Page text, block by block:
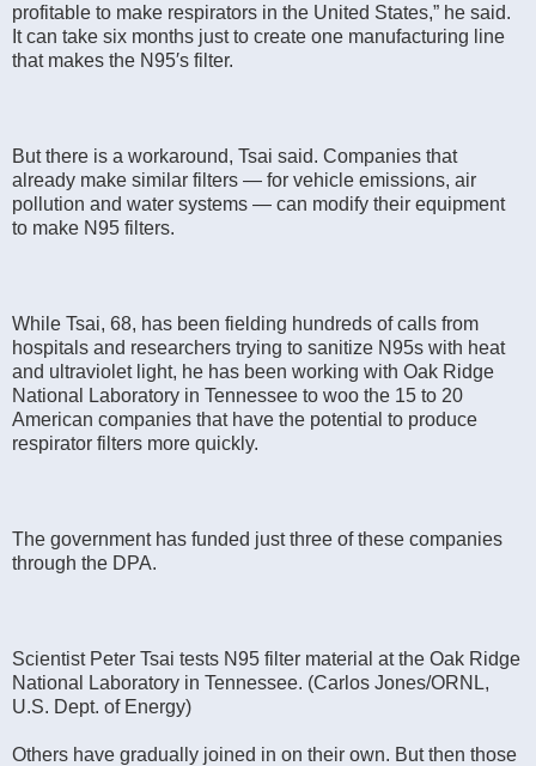
profitable to make respirators in the United States,” he said.
It can take six months just to create one manufacturing line
that makes the N95′s filter.
But there is a workaround, Tsai said. Companies that
already make similar filters — for vehicle emissions, air
pollution and water systems — can modify their equipment
to make N95 filters.
While Tsai, 68, has been fielding hundreds of calls from
hospitals and researchers trying to sanitize N95s with heat
and ultraviolet light, he has been working with Oak Ridge
National Laboratory in Tennessee to woo the 15 to 20
American companies that have the potential to produce
respirator filters more quickly.
The government has funded just three of these companies
through the DPA.
Scientist Peter Tsai tests N95 filter material at the Oak Ridge
National Laboratory in Tennessee. (Carlos Jones/ORNL,
U.S. Dept. of Energy)
Others have gradually joined in on their own. But then those